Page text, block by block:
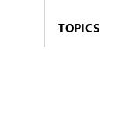
TOPICS